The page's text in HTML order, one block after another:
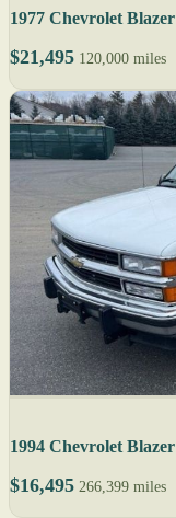
1977 Chevrolet Blazer
$21,495 120,000 miles
1994 Chevrolet Blazer
$16,495 266,399 miles